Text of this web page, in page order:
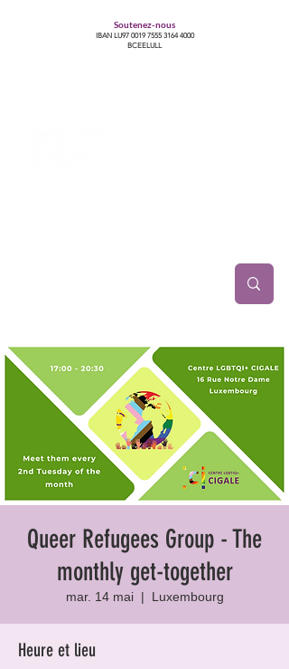
Soutenez-nous
IBAN LU97 0019 7555 3164 4000
BCEELULL
Queer Refugees Group - The
monthly get-together
mar. 14 mai
  |
Luxembourg
Heure et lieu